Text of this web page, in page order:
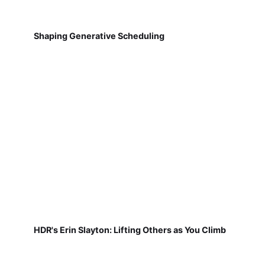
Shaping Generative Scheduling
HDR's Erin Slayton: Lifting Others as You Climb